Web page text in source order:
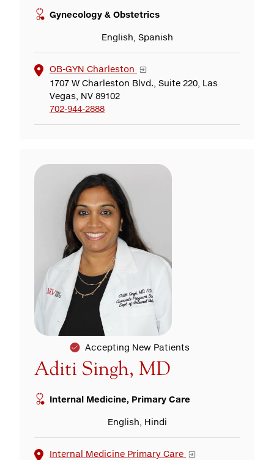
Gynecology & Obstetrics
English, Spanish
OB-GYN Charleston
1707 W Charleston Blvd., Suite 220, Las
Vegas, NV 89102
702-944-2888
Accepting New Patients
Aditi Singh, MD
Internal Medicine, Primary Care
English, Hindi
Internal Medicine Primary Care